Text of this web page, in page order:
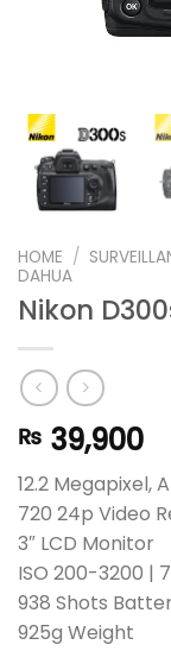
HOME /
DAHUA
Nikon
₨ 39,900
12.2 Megapixel,
720 24p Video
3″ LCD Monitor
ISO 200-3200 |
938 Shots
925g Weight